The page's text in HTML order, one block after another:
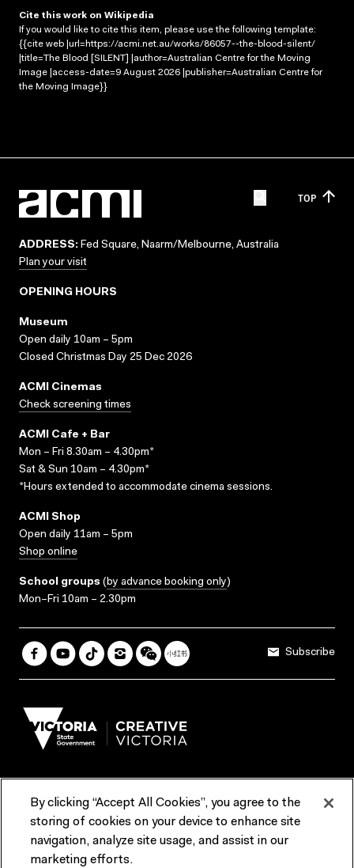
Cite this work on Wikipedia
If you would like to cite this item, please use the following template:
{{cite web |url=https://acmi.net.au/works/86057--the-blood-silent/
|title=The Blood [SILENT] |author=Australian Centre for the Moving
Image |access-date=9 August 2026 |publisher=Australian Centre for
the Moving Image}}
TOP
ADDRESS: Fed Square, Naarm/Melbourne, Australia
Plan your visit
OPENING HOURS
Museum
Open daily 10am – 5pm
Closed Christmas Day 25 Dec 2026
ACMI Cinemas
Check screening times
ACMI Cafe + Bar
Mon – Fri 8.30am – 4.30pm*
Sat & Sun 10am – 4.30pm*
*Hours extended to accommodate cinema sessions.
ACMI Shop
Open daily 11am – 5pm
Shop online
School groups (by advance booking only)
Mon–Fri 10am – 2.30pm
Subscribe
Terms & Conditions Reports & Policies
Contact us
By clicking “Accept All Cookies”, you agree to the
storing of cookies on your device to enhance site
navigation, analyze site usage, and assist in our
marketing efforts.